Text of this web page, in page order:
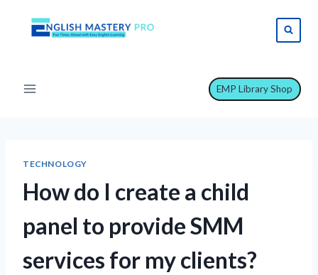
EMP Library Shop
TECHNOLOGY
How do I create a child
panel to provide SMM
services for my clients?